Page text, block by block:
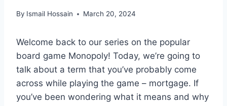
By Ismail Hossain March 20, 2024
Welcome back to our series on the popular
board game Monopoly! Today, we’re going to
talk about a term that you’ve probably come
across while playing the game – mortgage. If
you’ve been wondering what it means and why